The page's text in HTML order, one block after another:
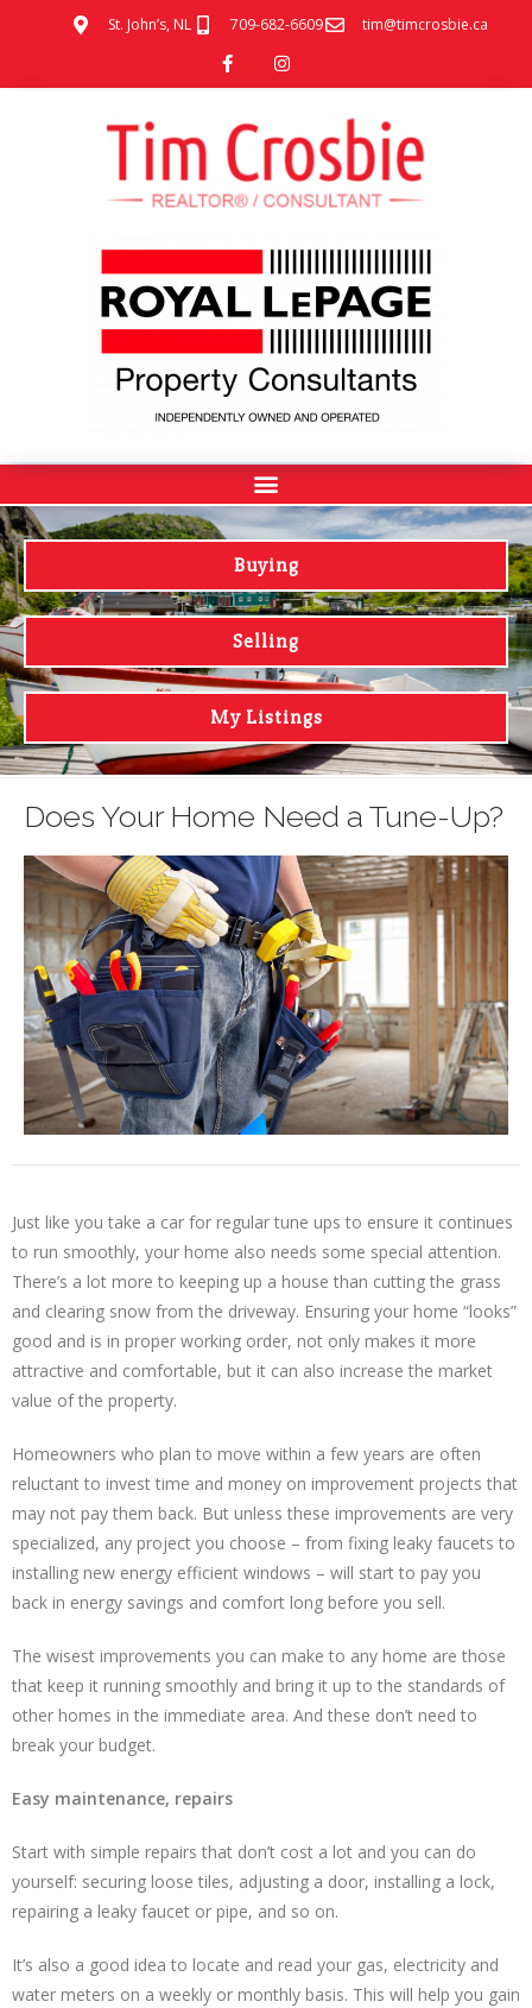
St. John’s, NL 709-682-6609 tim@timcrosbie.ca
Buying
Selling
My Listings
Does Your Home Need a Tune-Up?
Just like you take a car for regular tune ups to ensure it continues
to run smoothly, your home also needs some special attention.
There’s a lot more to keeping up a house than cutting the grass
and clearing snow from the driveway. Ensuring your home “looks”
good and is in proper working order, not only makes it more
attractive and comfortable, but it can also increase the market
value of the property.
Homeowners who plan to move within a few years are often
reluctant to invest time and money on improvement projects that
may not pay them back. But unless these improvements are very
specialized, any project you choose – from fixing leaky faucets to
installing new energy efficient windows – will start to pay you
back in energy savings and comfort long before you sell.
The wisest improvements you can make to any home are those
that keep it running smoothly and bring it up to the standards of
other homes in the immediate area. And these don’t need to
break your budget.
Easy maintenance, repairs
Start with simple repairs that don’t cost a lot and you can do
yourself: securing loose tiles, adjusting a door, installing a lock,
repairing a leaky faucet or pipe, and so on.
It’s also a good idea to locate and read your gas, electricity and
water meters on a weekly or monthly basis. This will help you gain